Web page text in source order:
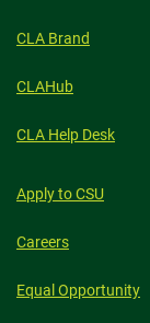
CLA Brand
CLAHub
CLA Help Desk
Apply to CSU
Careers
Equal Opportunity